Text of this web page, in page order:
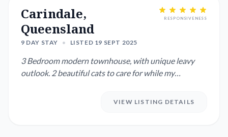
Carindale,
Queensland
9 DAY STAY • LISTED 19 SEPT 2025
RESPONSIVENESS
3 Bedroom modern townhouse, with unique leavy
outlook. 2 beautiful cats to care for while my
VIEW LISTING DETAILS